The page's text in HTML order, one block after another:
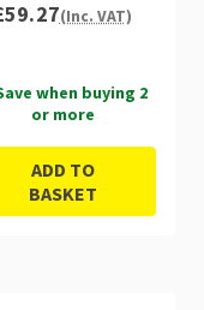
(Inc. VAT)
when buying 2
or more
ADD TO
BASKET